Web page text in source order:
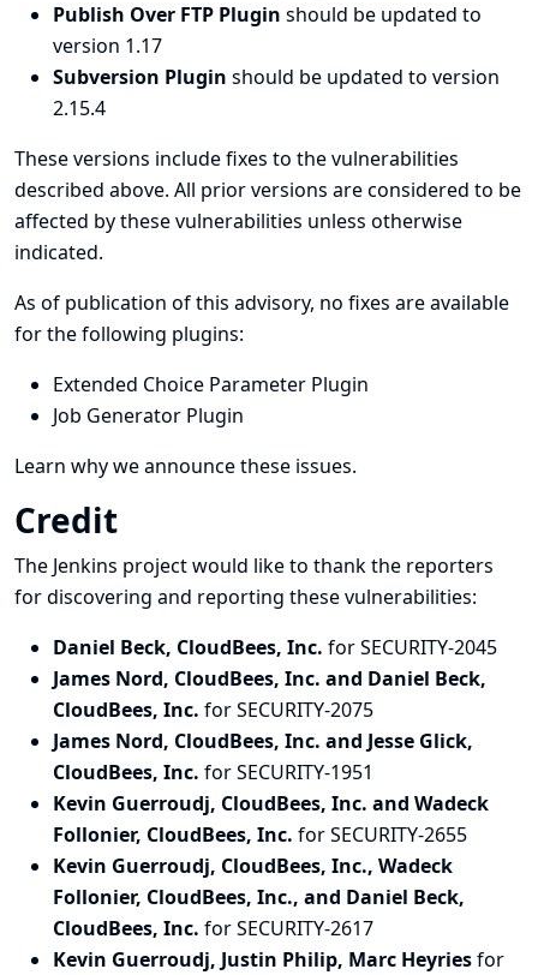
Publish Over FTP Plugin should be updated to
version 1.17
Subversion Plugin should be updated to version
2.15.4
These versions include fixes to the vulnerabilities
described above. All prior versions are considered to be
affected by these vulnerabilities unless otherwise
indicated.
As of publication of this advisory, no fixes are available
for the following plugins:
Extended Choice Parameter Plugin
Job Generator Plugin
Learn why we announce these issues.
Credit
The Jenkins project would like to thank the reporters
for discovering and reporting these vulnerabilities:
Daniel Beck, CloudBees, Inc. for SECURITY-2045
James Nord, CloudBees, Inc. and Daniel Beck,
CloudBees, Inc. for SECURITY-2075
James Nord, CloudBees, Inc. and Jesse Glick,
CloudBees, Inc. for SECURITY-1951
Kevin Guerroudj, CloudBees, Inc. and Wadeck
Follonier, CloudBees, Inc. for SECURITY-2655
Kevin Guerroudj, CloudBees, Inc., Wadeck
Follonier, CloudBees, Inc., and Daniel Beck,
CloudBees, Inc. for SECURITY-2617
Kevin Guerroudj, Justin Philip, Marc Heyriesfor